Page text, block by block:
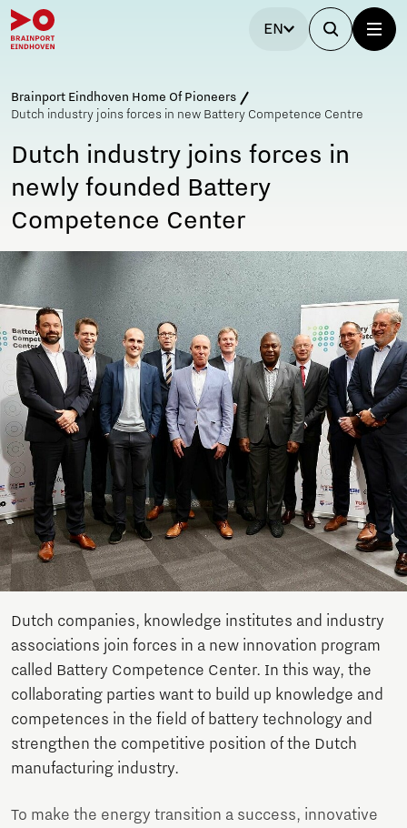
EN
Brainport Eindhoven Home Of Pioneers
Dutch industry joins forces in new Battery Competence Centre
Dutch industry joins forces in
newly founded Battery
Competence Center
Dutch companies, knowledge institutes and industry
associations join forces in a new innovation program
called Battery Competence Center. In this way, the
collaborating parties want to build up knowledge and
competences in the field of battery technology and
strengthen the competitive position of the Dutch
manufacturing industry.
To make the energy transition a success, innovative